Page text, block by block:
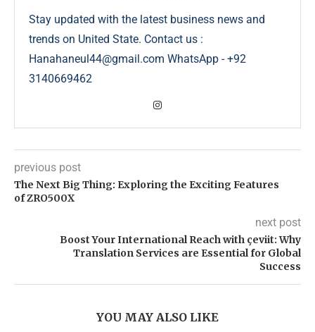
Stay updated with the latest business news and
trends on United State. Contact us :
Hanahaneul44@gmail.com WhatsApp - +92
3140669462
previous post
The Next Big Thing: Exploring the Exciting Features
of ZRO500X
next post
Boost Your International Reach with çeviit: Why
Translation Services are Essential for Global
Success
YOU MAY ALSO LIKE